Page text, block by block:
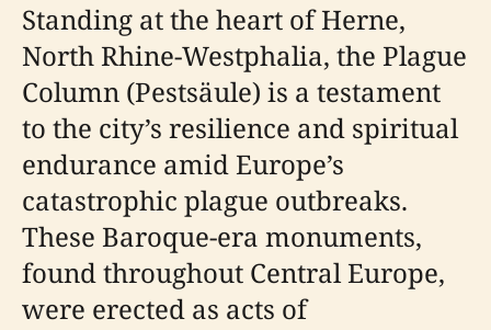
Standing at the heart of Herne,
North Rhine-Westphalia, the Plague
Column (Pestsäule) is a testament
to the city’s resilience and spiritual
endurance amid Europe’s
catastrophic plague outbreaks.
These Baroque-era monuments,
found throughout Central Europe,
were erected as acts of